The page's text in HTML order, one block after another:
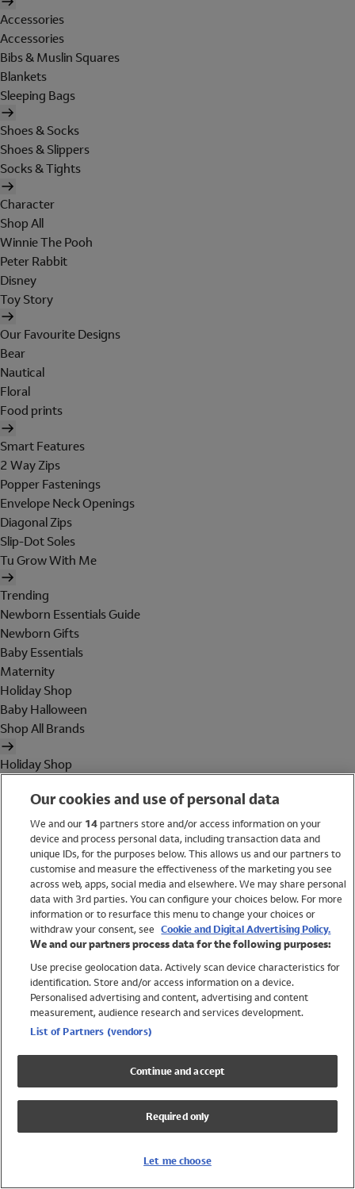
Accessories
Accessories
Bibs & Muslin Squares
Blankets
Sleeping Bags
Shoes & Socks
Shoes & Slippers
Socks & Tights
Character
Shop All
Winnie The Pooh
Peter Rabbit
Disney
Toy Story
Our Favourite Designs
Bear
Nautical
Floral
Food prints
Smart Features
2 Way Zips
Popper Fastenings
Envelope Neck Openings
Diagonal Zips
Slip-Dot Soles
Tu Grow With Me
Trending
Newborn Essentials Guide
Newborn Gifts
Baby Essentials
Maternity
Holiday Shop
Baby Halloween
Shop All Brands
Holiday Shop
Women
Brands
Trending
Shop All Holiday Shop
Swimwear
Womens Swimwear
Mens Swimwear
Girls Swimwear
UPF 50+ Swimwear
Lycra Extra Life Swimwear
Our cookies and use of personal data
We and our 14partners store and/or access information on your
device and process personal data, including transaction data and
unique IDs, for the purposes below. This allows us and our partners to
customise and measure the effectiveness of the marketing you see
across web, apps, social media and elsewhere. We may share personal
data with 3rd parties. You can configure your choices below. For more
information or to resurface this menu to change your choices or
withdraw your consent, see Cookie and Digital Advertising Policy.
We and our partners process data for the following purposes:
Use precise geolocation data. Actively scan device characteristics for
identification. Store and/or access information on a device.
Personalised advertising and content, advertising and content
measurement, audience research and services development.
List of Partners (vendors)
Continue and accept
Required only
Let me choose